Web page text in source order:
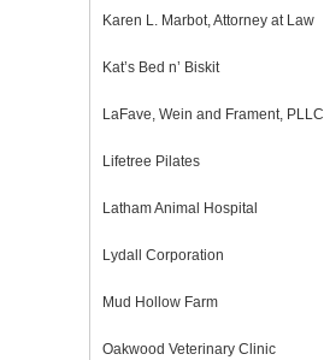
Karen L. Marbot, Attorney at Law
Kat’s Bed n’ Biskit
LaFave, Wein and Frament, PLLC
Lifetree Pilates
Latham Animal Hospital
Lydall Corporation
Mud Hollow Farm
Oakwood Veterinary Clinic